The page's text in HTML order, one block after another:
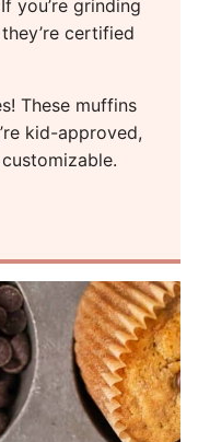
you’re grinding
certified
These muffins
kid-approved,